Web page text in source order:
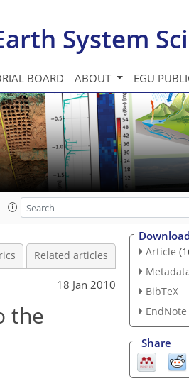
System
BOARD ABOUT EGU
Related articles
18 Jan 2010
the
Article
BibTeX
EndNote
Share